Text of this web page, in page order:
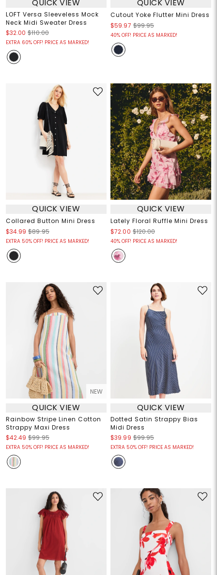
QUICK VIEW
LOFT Versa Sleeveless Mock
Neck Midi Sweater Dress
$32.00 $110.00
EXTRA 60% OFF! PRICE AS MARKED!
QUICK VIEW
Cutout Yoke Flutter Mini Dress
$59.97 $99.95
40% OFF! PRICE AS MARKED!
QUICK VIEW
Collared Button Mini Dress
$34.99 $89.95
EXTRA 50% OFF! PRICE AS MARKED!
QUICK VIEW
Lately Floral Ruffle Mini Dress
$72.00 $120.00
40% OFF! PRICE AS MARKED!
NEW
QUICK VIEW
Rainbow Stripe Linen Cotton
Strappy Maxi Dress
$42.49 $99.95
EXTRA 50% OFF! PRICE AS MARKED!
QUICK VIEW
Dotted Satin Strappy Bias
Midi Dress
$39.99 $99.95
EXTRA 50% OFF! PRICE AS MARKED!